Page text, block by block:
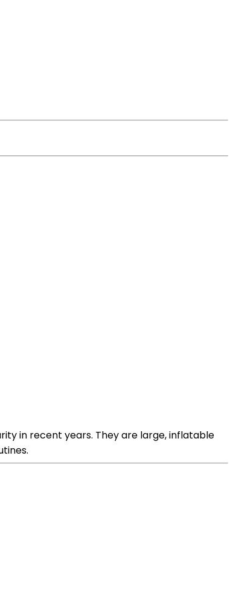
in recent years. They are large, inflatable